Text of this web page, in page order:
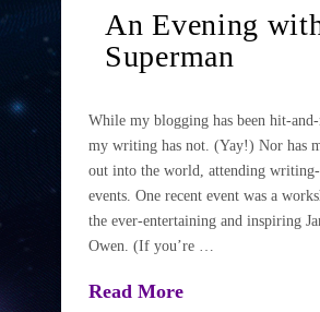
An Evening
Superman
While my blogging has been hit-and-
my writing has not. (Yay!) Nor has
out into the world, attending writing-
events. One recent event was a
the ever-entertaining and inspiring
Owen. (If you’re …
Read More